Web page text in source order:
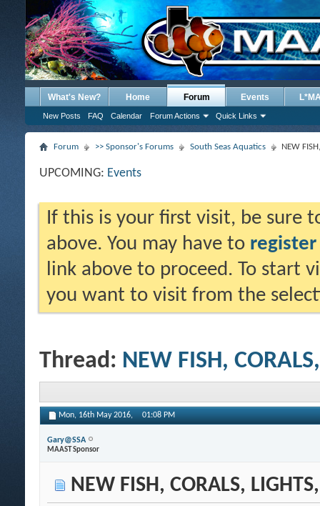
What's New? Home Forum
New Posts FAQ Calendar Forum Actions Quick Links
Events
Forum >> Sponsor's Forums South Seas Aquatics NEW
UPCOMING: Events
If this is your first visit, be sure
above. You may have to register
link above to proceed. To start
you want to visit from the
Thread: NEW FISH,
Mon, 16th May 2016, 01:08 PM
Gary@SSA
MAAST Sponsor
NEW FISH, CORALS,